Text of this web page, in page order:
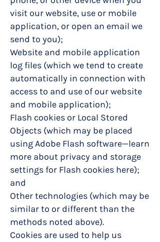
visit our website, use or mobile
application, or open an email we
send to you);
Website and mobile application
log files (which we tend to create
automatically in connection with
access to and use of our website
and mobile application);
Flash cookies or Local Stored
Objects (which may be placed
using Adobe Flash software—learn
more about privacy and storage
settings for Flash cookies here);
and
Other technologies (which may be
similar to or different than the
methods noted above).
Cookies are used to help us